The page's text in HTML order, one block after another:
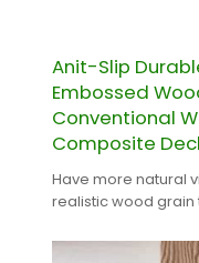
Anit-Slip
Embossed
Conventional
Composite
Have more natural
realistic wood grain
MANUFACTURER.